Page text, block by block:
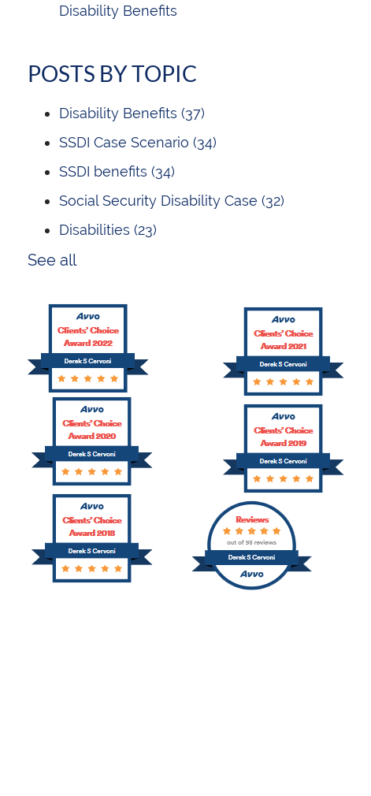
Disability Benefits
POSTS BY TOPIC
Disability Benefits (37)
SSDI Case Scenario (34)
SSDI benefits (34)
Social Security Disability Case (32)
Disabilities (23)
See all